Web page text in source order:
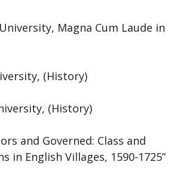
Magna Cum Laude in
(History)
(History)
and Governed: Class and
in English Villages, 1590-1725”